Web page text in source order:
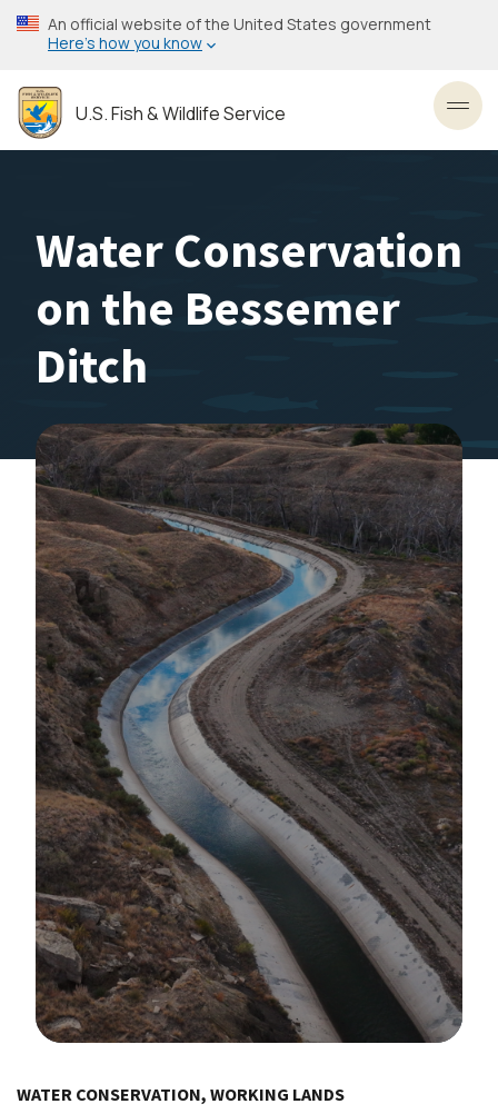
Skip
to
content
An official website of the United States government
Here’s how you know
U.S. Fish & Wildlife Service
Water Conservation
on the Bessemer
Ditch
WATER CONSERVATION, WORKING LANDS